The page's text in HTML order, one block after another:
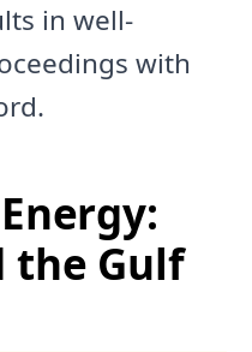
in well-
with
the Gulf